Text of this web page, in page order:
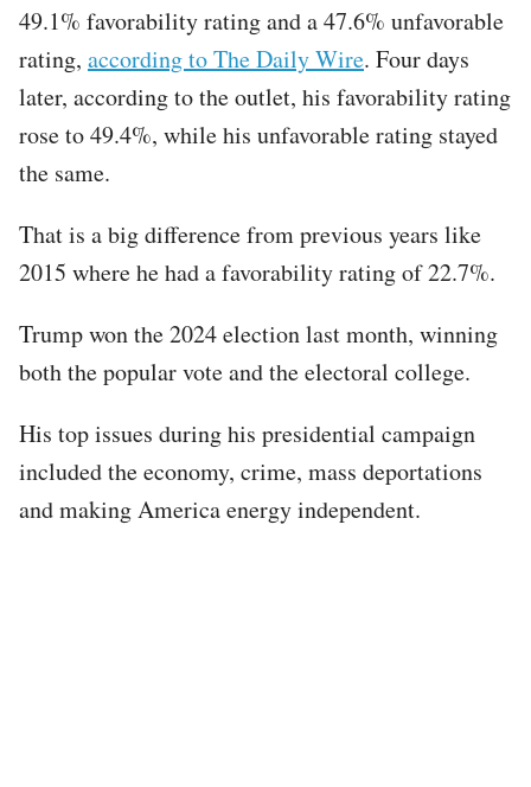
49.1% favorability rating and a 47.6% unfavorable
rating, according to The Daily Wire. Four days
later, according to the outlet, his favorability rating
rose to 49.4%, while his unfavorable rating stayed
the same.
That is a big difference from previous years like
2015 where he had a favorability rating of 22.7%.
Trump won the 2024 election last month, winning
both the popular vote and the electoral college.
His top issues during his presidential campaign
included the economy, crime, mass deportations
and making America energy independent.